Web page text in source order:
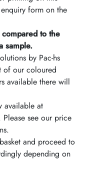
form on the
to the
sample.
by Pac-hs
of our coloured
available there will
available at
see our price
and proceed to
depending on